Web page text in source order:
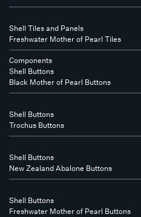
Shell Tiles and Panels
Freshwater Mother of Pearl Tiles
Components
Shell Buttons
Black Mother of Pearl Buttons
Shell Buttons
Trochus Buttons
Shell Buttons
New Zealand Abalone Buttons
Shell Buttons
Freshwater Mother of Pearl Buttons